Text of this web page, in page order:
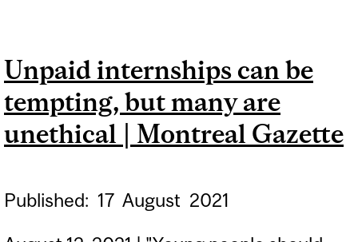
Unpaid internships can be
tempting, but many are
unethical | Montreal Gazette
Published: 17 August 2021